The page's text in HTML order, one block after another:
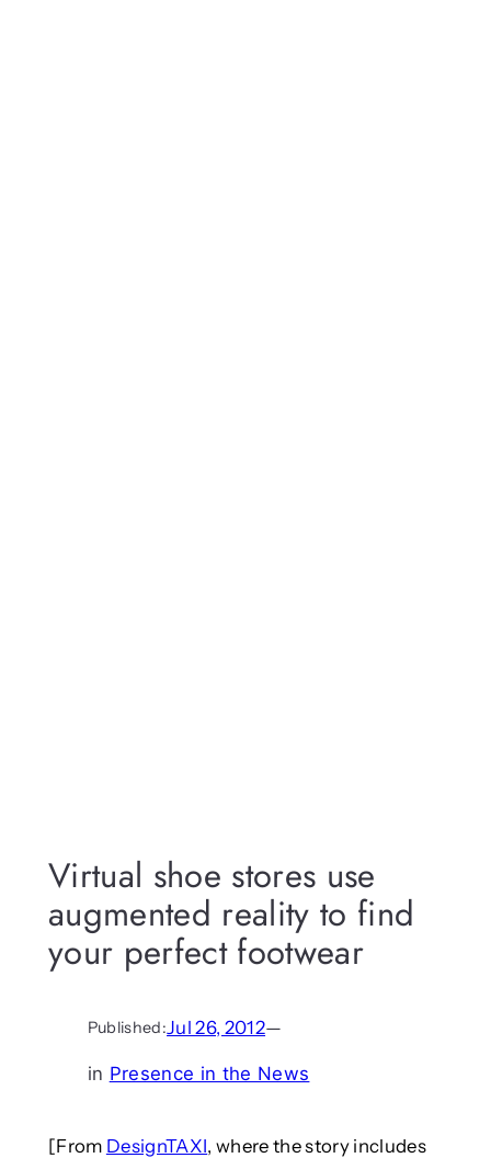
Virtual shoe stores use
augmented reality to find
your perfect footwear
Published:Jul 26, 2012—
in Presence in the News
[From DesignTAXI, where the story includes